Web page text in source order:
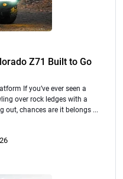
Z71 Built to Go
If you’ve ever seen a
over rock ledges with a
out, chances are it belongs ...